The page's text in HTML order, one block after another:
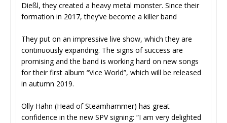
Dießl, they created a heavy metal monster. Since their
formation in 2017, they’ve become a killer band
They put on an impressive live show, which they are
continuously expanding. The signs of success are
promising and the band is working hard on new songs
for their first album “Vice World”, which will be released
in autumn 2019.
Olly Hahn (Head of Steamhammer) has great
confidence in the new SPV signing: “I am very delighted